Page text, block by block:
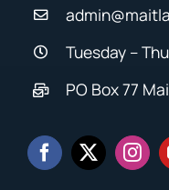
Tuesday –
PO Box 77